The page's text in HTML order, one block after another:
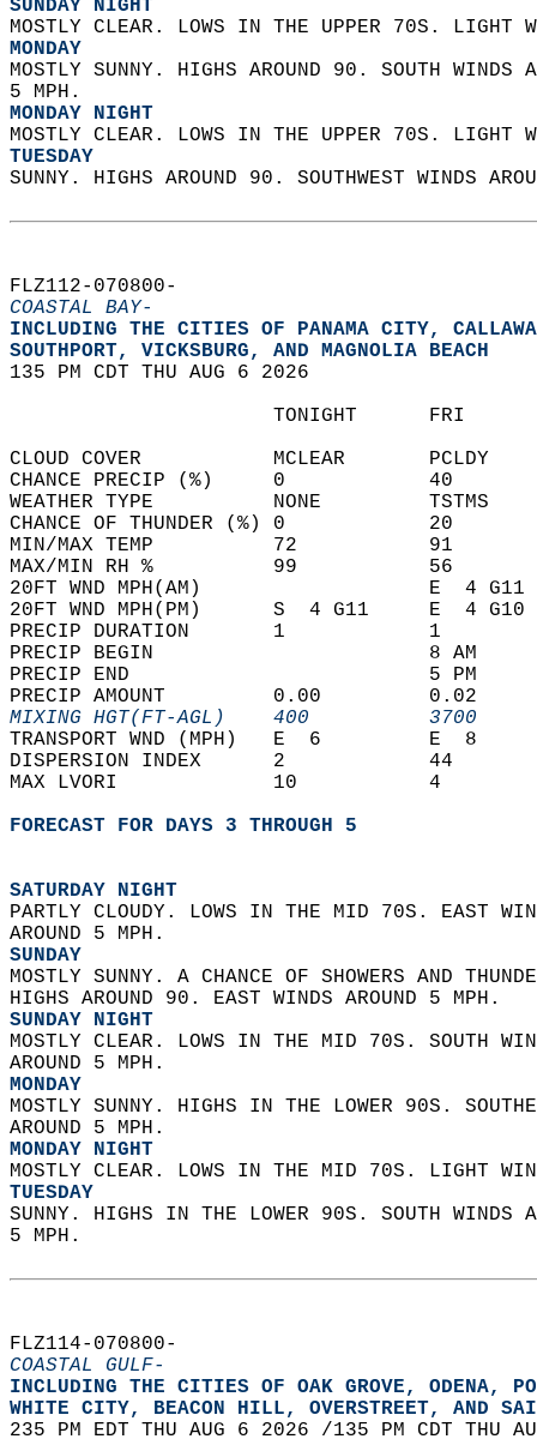
SUNDAY NIGHT
MOSTLY CLEAR. LOWS IN THE UPPER 70S. LIGHT
MONDAY
MOSTLY SUNNY. HIGHS AROUND 90. SOUTH WINDS
5 MPH.
MONDAY NIGHT
MOSTLY CLEAR. LOWS IN THE UPPER 70S. LIGHT
TUESDAY
SUNNY. HIGHS AROUND 90. SOUTHWEST WINDS
FLZ112-070800-
COASTAL BAY-
INCLUDING THE CITIES OF PANAMA CITY,
SOUTHPORT, VICKSBURG, AND MAGNOLIA BEACH
135 PM CDT THU AUG 6 2026
TONIGHT
CLOUD COVER           MCLEAR
CHANCE PRECIP (%)     0
WEATHER TYPE          NONE
CHANCE OF THUNDER (%) 0
MIN/MAX TEMP          72
MAX/MIN RH %          99
20FT WND MPH(AM)                   E
20FT WND MPH(PM)      S  4 G11     E
PRECIP DURATION       1
PRECIP BEGIN
PRECIP END                         5 PM
PRECIP AMOUNT         0.00
MIXING HGT(FT-AGL)    400
TRANSPORT WND (MPH)   E  6
DISPERSION INDEX      2
MAX LVORI             10
FORECAST FOR DAYS 3 THROUGH 5
SATURDAY NIGHT
PARTLY CLOUDY. LOWS IN THE MID 70S. EAST
AROUND 5 MPH.
SUNDAY
MOSTLY SUNNY. A CHANCE OF SHOWERS AND
HIGHS AROUND 90. EAST WINDS AROUND 5 MPH.
SUNDAY NIGHT
MOSTLY CLEAR. LOWS IN THE MID 70S. SOUTH
AROUND 5 MPH.
MONDAY
MOSTLY SUNNY. HIGHS IN THE LOWER 90S.
AROUND 5 MPH.
MONDAY NIGHT
MOSTLY CLEAR. LOWS IN THE MID 70S. LIGHT
TUESDAY
SUNNY. HIGHS IN THE LOWER 90S. SOUTH WINDS
5 MPH.
FLZ114-070800-
COASTAL GULF-
INCLUDING THE CITIES OF OAK GROVE,
WHITE CITY, BEACON HILL, OVERSTREET, AND
235 PM EDT THU AUG 6 2026 /135 PM CDT THU